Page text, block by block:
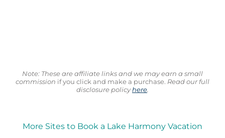
Note: These are affiliate links and we may earn a small
commission if you click and make a purchase. Read our full
disclosure policyhere.
More Sites to Book a Lake Harmony Vacation